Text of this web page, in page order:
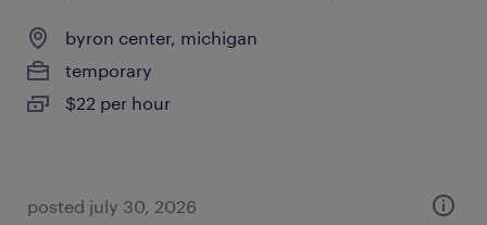
byron center, michigan
temporary
$22 per hour
posted july 30, 2026